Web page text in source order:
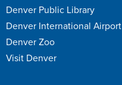
Denver Public Library
Denver International Airport
Denver Zoo
Visit Denver